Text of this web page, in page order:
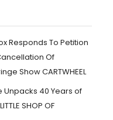
Responds To Petition
Of
Show CARTWHEEL
Unpacks 40 Years of
SHOP OF